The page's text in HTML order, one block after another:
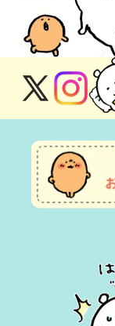
X
(Twitter)
Instagram